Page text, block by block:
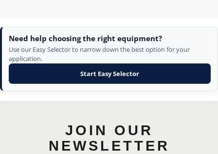
Need help choosing the right equipment?
Use our Easy Selector to narrow down the best option for your
application.
Start Easy Selector
JOIN OUR
NEWSLETTER